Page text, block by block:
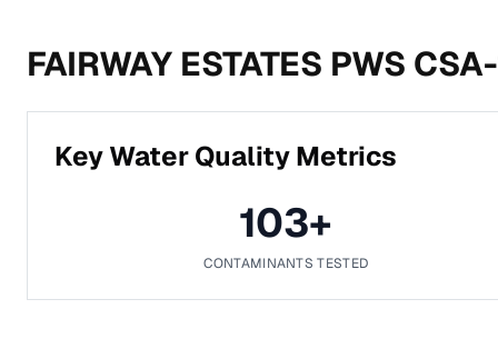
FAIRWAY ESTATES PWS
Key Water Quality Metrics
103+
CONTAMINANTS TESTED